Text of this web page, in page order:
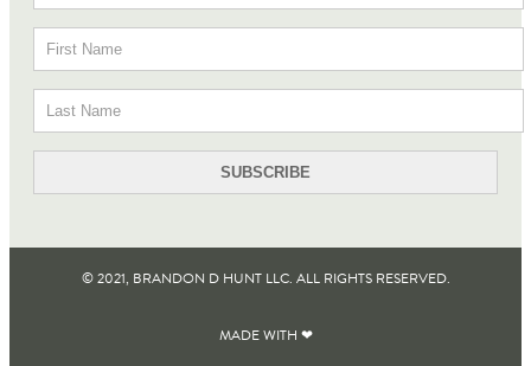
© 2021, BRANDON D HUNT LLC. ALL RIGHTS RESERVED​.
MADE WITH ❤